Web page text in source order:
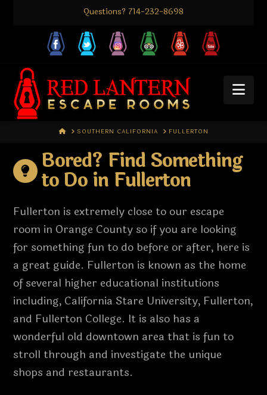
Questions? 714-232-8698
HOMESOUTHERN CALIFORNIA FULLERTON
Bored? Find Something
to Do in Fullerton
Fullerton is extremely close to our escape
room in Orange County so if you are looking
for something fun to do before or after, here is
a great guide. Fullerton is known as the home
of several higher educational institutions
including, California Stare University, Fullerton,
and Fullerton College. It is also has a
wonderful old downtown area that is fun to
stroll through and investigate the unique
shops and restaurants.